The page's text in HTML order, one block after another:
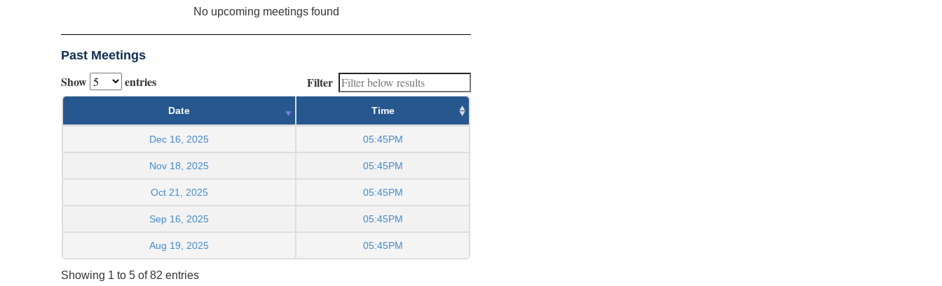
No upcoming meetings found
Past Meetings
Show entries Filter
Date Time
Dec 16, 2025 05:45PM
Nov 18, 2025 05:45PM
Oct 21, 2025 05:45PM
Sep 16, 2025 05:45PM
Aug 19, 2025 05:45PM
Showing 1 to 5 of 82 entries